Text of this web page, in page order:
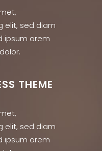
elit, sed diam
ipsum orem
THEME
elit, sed diam
ipsum orem